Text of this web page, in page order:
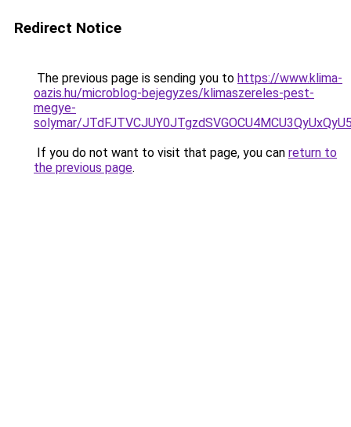
Redirect Notice
The previous page is sending you to https://www.klima-
oazis.hu/microblog-bejegyzes/klimaszereles-pest-
megye-
solymar/
If you do not want to visit that page, you can return to
the previous page.